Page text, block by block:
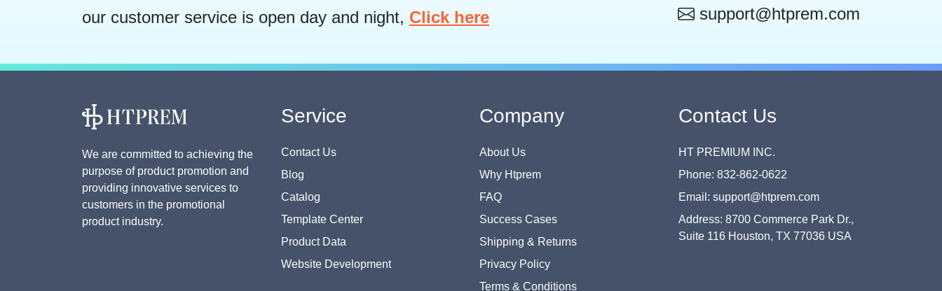
our customer service is open day and night, Click here
support@htprem.com
We are committed to achieving the
purpose of product promotion and
providing innovative services to
customers in the promotional
product industry.
Service
Contact Us
Blog
Catalog
Template Center
Product Data
Website Development
Company
About Us
Why Htprem
FAQ
Success Cases
Shipping & Returns
Privacy Policy
Terms & Conditions
Contact Us
HT PREMIUM INC.
Phone: 832-862-0622
Email: support@htprem.com
Address: 8700 Commerce Park Dr.,
Suite 116 Houston, TX 77036 USA